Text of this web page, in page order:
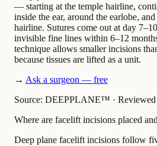
— starting at the temple hairline,
inside the ear, around the earlobe,
hairline. Sutures come out at day
invisible fine lines within 6–12
technique allows smaller incisions
because tissues are lifted as a unit.
→ Ask a surgeon — free
Source: DEEPPLANE™ ·
Where are facelift incisions placed
Deep plane facelift incisions follow